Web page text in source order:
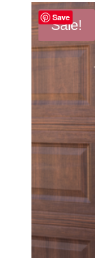
Save
Sale!